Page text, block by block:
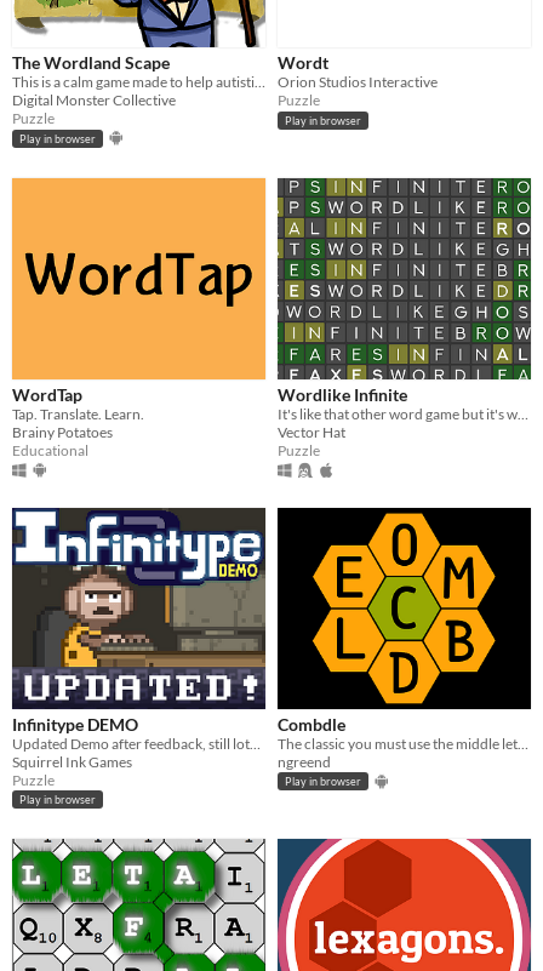
The Wordland Scape
This is a calm game made to help autistic children to work on perception and logic
Digital Monster Collective
Puzzle
Play in browser
Wordt
Orion Studios Interactive
Puzzle
Play in browser
WordTap
Tap. Translate. Learn.
Brainy Potatoes
Educational
Wordlike Infinite
Vector Hat
Puzzle
Infinitype DEMO
Squirrel Ink Games
Puzzle
Play in browser
Combdle
ngreend
Play in browser